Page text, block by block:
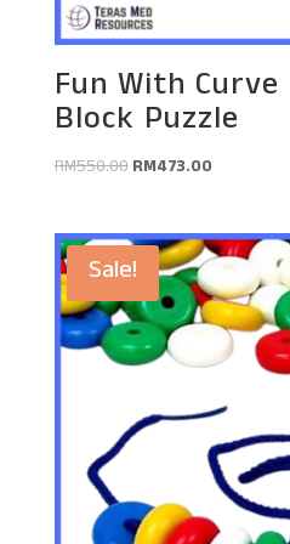
Fun With
Block Puzzle
RM550.00Original
RM550.00.
RM473.00Current
RM473.00.
Sale!